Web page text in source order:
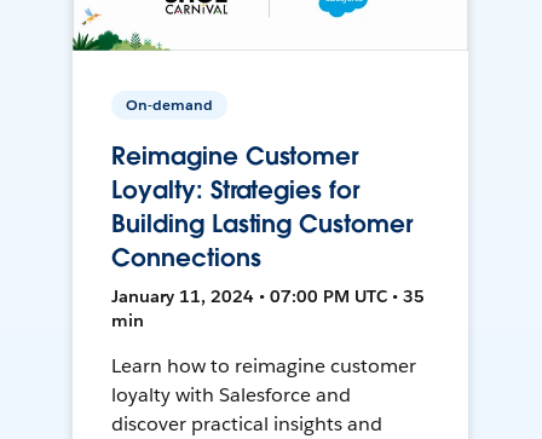
On-demand
Reimagine Customer
Loyalty: Strategies for
Building Lasting Customer
Connections
January 11, 2024 • 07:00 PM UTC • 35
min
Learn how to reimagine customer
loyalty with Salesforce and
discover practical insights and